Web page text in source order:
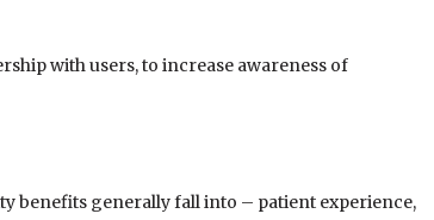
with users, to increase awareness of
benefits generally fall into – patient experience,